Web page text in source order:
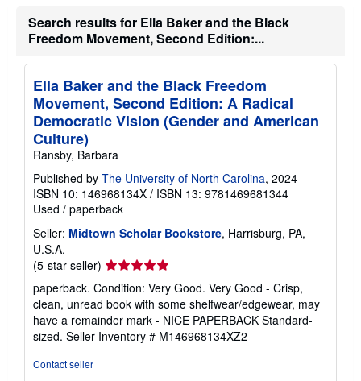
s
Search results for Ella Baker and the Black
Freedom Movement, Second Edition:...
Ella Baker and the Black Freedom
Movement, Second Edition: A Radical
Democratic Vision (Gender and American
Culture)
Ransby, Barbara
Published by The University of North Carolina, 2024
ISBN 10: 146968134X / ISBN 13: 9781469681344
Used / paperback
Seller: Midtown Scholar Bookstore, Harrisburg, PA,
U.S.A.
(5-star seller) Seller
rating
5
out
of
5
paperback. Condition: Very Good. Very Good - Crisp,
clean, unread book with some shelfwear/edgewear, may
have a remainder mark - NICE PAPERBACK Standard-
sized. Seller Inventory # M146968134XZ2
Contact seller